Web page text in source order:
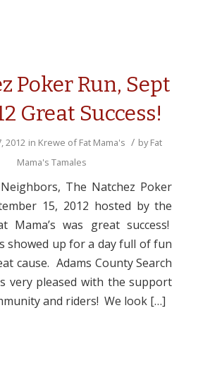
Poker Run, Sept
Great Success!
2012 in Krewe of Fat Mama's / byFat
Mama's Tamales
The Natchez Poker
15, 2012 hosted by the
Mama’s was great success!
showed up for a day full of fun
cause. Adams County Search
very pleased with the support
and riders! We look […]